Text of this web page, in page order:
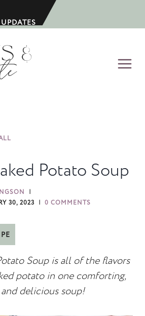
Potato Soup
30, 2023 0 COMMENTS
Soup is all of the flavors
potato in one comforting,
and delicious soup!